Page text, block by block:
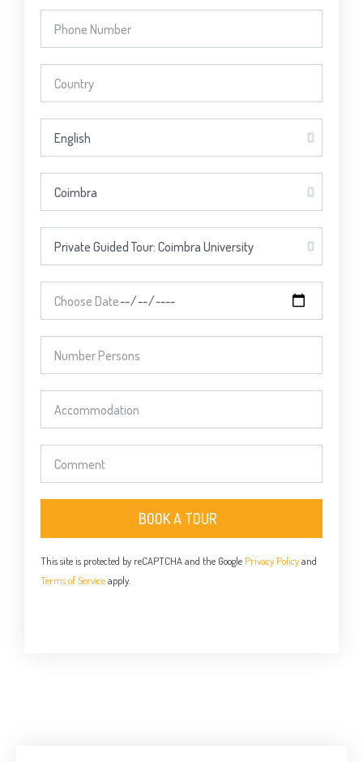
BOOK A TOUR
This site is protected by reCAPTCHA and the Google Privacy Policyand
Terms of Serviceapply.